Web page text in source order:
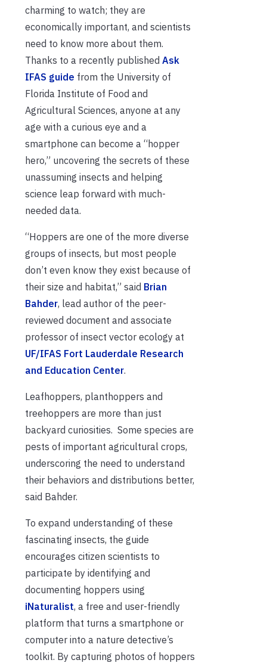
charming to watch; they are
economically important, and scientists
need to know more about them.
Thanks to a recently published Ask
IFAS guide from the University of
Florida Institute of Food and
Agricultural Sciences, anyone at any
age with a curious eye and a
smartphone can become a “hopper
hero,” uncovering the secrets of these
unassuming insects and helping
science leap forward with much-
needed data.
“Hoppers are one of the more diverse
groups of insects, but most people
don’t even know they exist because of
their size and habitat,” said Brian
Bahder, lead author of the peer-
reviewed document and associate
professor of insect vector ecology at
UF/IFAS Fort Lauderdale Research
and Education Center.
Leafhoppers, planthoppers and
treehoppers are more than just
backyard curiosities. Some species are
pests of important agricultural crops,
underscoring the need to understand
their behaviors and distributions better,
said Bahder.
To expand understanding of these
fascinating insects, the guide
encourages citizen scientists to
participate by identifying and
documenting hoppers using
iNaturalist, a free and user-friendly
platform that turns a smartphone or
computer into a nature detective’s
toolkit. By capturing photos of hoppers